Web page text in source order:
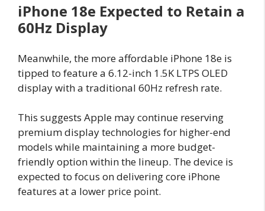
iPhone 18e Expected to Retain a
60Hz Display
Meanwhile, the more affordable iPhone 18e is
tipped to feature a 6.12-inch 1.5K LTPS OLED
display with a traditional 60Hz refresh rate.
This suggests Apple may continue reserving
premium display technologies for higher-end
models while maintaining a more budget-
friendly option within the lineup. The device is
expected to focus on delivering core iPhone
features at a lower price point.